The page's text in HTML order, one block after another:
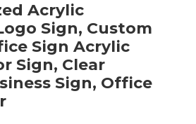
Acrylic
Sign, Custom
Sign Acrylic
Sign, Clear
Sign, Office